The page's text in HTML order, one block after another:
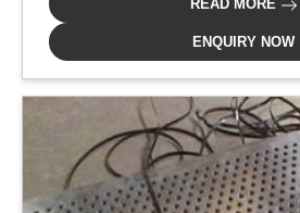
READ MORE
ENQUIRY NOW